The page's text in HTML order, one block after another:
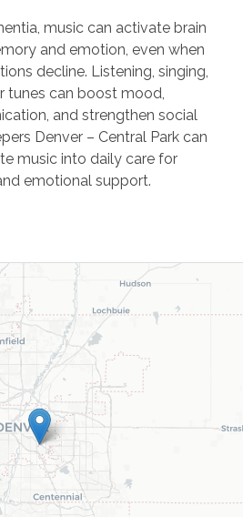
music can activate brain
and emotion, even when
decline. Listening, singing,
tunes can boost mood,
and strengthen social
Denver – Central Park can
music into daily care for
emotional support.